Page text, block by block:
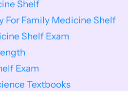
Shelf
For Family Medicine Shelf
Shelf Exam
Exam
Textbooks